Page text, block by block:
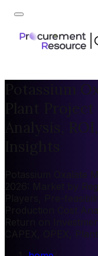
Potassium
Plant
Analysis,
Potassium Oxalate
2026: Market by
Players, Pre-
Production Cost
Return on
CAPEX, OPEX,